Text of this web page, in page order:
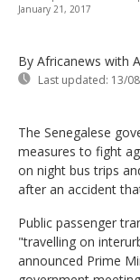
January 21, 2017
By Africanews with
Last updated: 13/
The Senegalese
measures to fight
on night bus trips
after an accident
Public passenger
"travelling on
announced Prime